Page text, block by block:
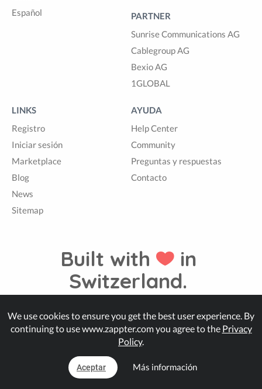
Español
PARTNER
Sunrise Communications AG
Cablegroup AG
Bexio AG
1GLOBAL
LINKS
Registro
Iniciar sesión
Marketplace
Blog
News
Sitemap
AYUDA
Help Center
Community
Preguntas y respuestas
Contacto
Built with
in
Switzerland.
© Zappter
We use cookies to ensure you get the best user experience. By
continuing to use www.zappter.com you agree to the Privacy
Policy.
Aceptar Más información